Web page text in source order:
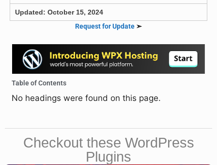
Updated: October 15, 2024
Request for Update ➣
Table of Contents
No headings were found on this page.
Checkout these WordPress
Plugins